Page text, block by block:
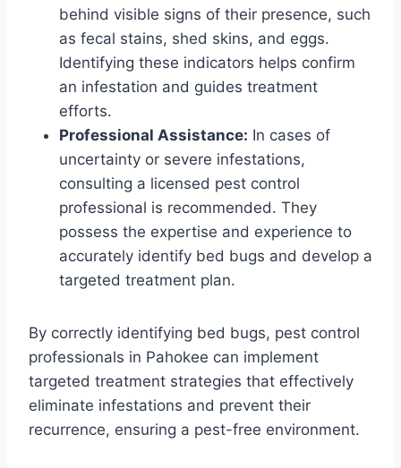
behind visible signs of their presence, such
as fecal stains, shed skins, and eggs.
Identifying these indicators helps confirm
an infestation and guides treatment
efforts.
Professional Assistance: In cases of
uncertainty or severe infestations,
consulting a licensed pest control
professional is recommended. They
possess the expertise and experience to
accurately identify bed bugs and develop a
targeted treatment plan.
By correctly identifying bed bugs, pest control
professionals in Pahokee can implement
targeted treatment strategies that effectively
eliminate infestations and prevent their
recurrence, ensuring a pest-free environment.